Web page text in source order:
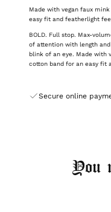
Made with vegan faux
easy fit and featherlight
BOLD. Full stop. Max-
of attention with length
blink of an eye. Made with
cotton band for an easy fit
Secure online
You